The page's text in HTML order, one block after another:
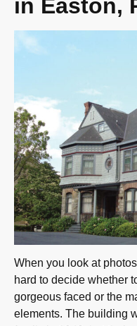
in Easton,
When you look at
hard to decide whether
gorgeous faced or the
elements. The building